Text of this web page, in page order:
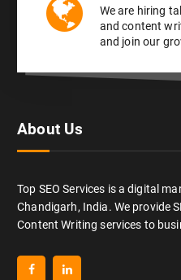
We are hiring
and content
and join our
About Us
Top SEO Services is a digital
Chandigarh, India. We provide
Content Writing services to